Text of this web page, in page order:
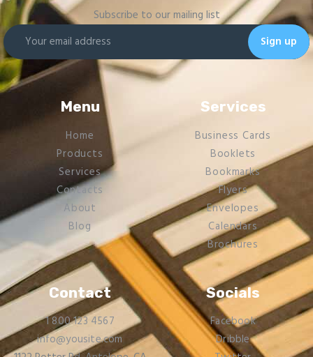
Subscribe to our mailing list
Menu
Home
Products
Services
Contacts
About
Blog
Services
Business Cards
Booklets
Bookmarks
Flyers​
Envelopes
Calendars
Brochures
Contact
1 800 123 4567
info@yousite.com
Socials
Facebook
Dribble